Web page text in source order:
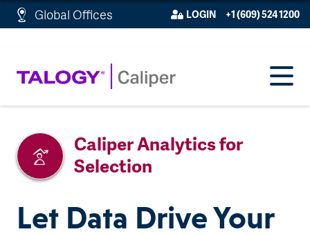
http://schema.org/WebPage">
Global Offices LOGIN +1 (609) 524 1200
Caliper Analytics for
Selection
Let Data Drive Your